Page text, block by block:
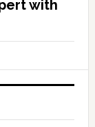
with